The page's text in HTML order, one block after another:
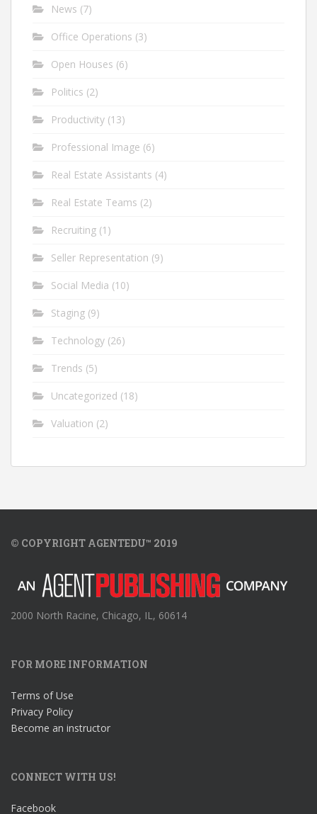
News (7)
Office Operations (3)
Open Houses (6)
Politics (2)
Productivity (13)
Professional Image (6)
Real Estate Assistants (4)
Real Estate Teams (2)
Recruiting (1)
Seller Representation (9)
Social Media (10)
Staging (9)
Technology (26)
Trends (5)
Uncategorized (18)
Valuation (2)
© COPYRIGHT AGENTEDU™ 2019
2000 North Racine, Chicago, IL, 60614
FOR MORE INFORMATION
Terms of Use
Privacy Policy
Become an instructor
CONNECT WITH US!
Facebook